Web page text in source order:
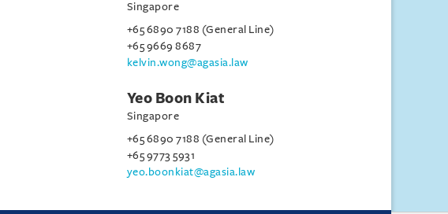
Singapore
+65 6890 7188 (General Line)
+65 9669 8687
kelvin.wong@agasia.law
Yeo Boon Kiat
Singapore
+65 6890 7188 (General Line)
+65 9773 5931
yeo.boonkiat@agasia.law